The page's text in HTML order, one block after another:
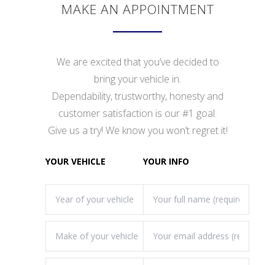
MAKE AN APPOINTMENT
We are excited that you’ve decided to
bring your vehicle in.
Dependability, trustworthy, honesty and
customer satisfaction is our #1 goal.
Give us a try! We know you won’t regret it!
YOUR VEHICLE YOUR INFO